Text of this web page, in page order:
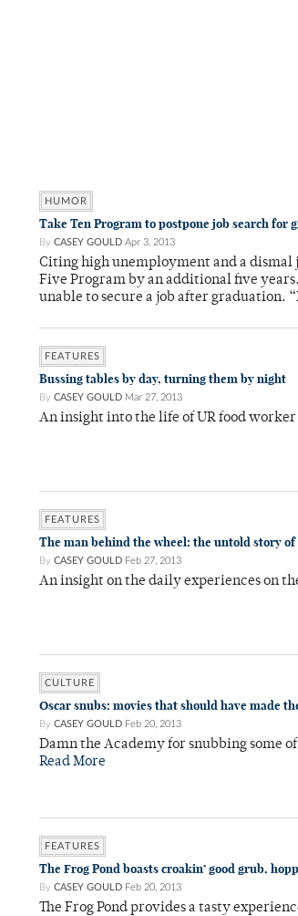
HUMOR
Take Ten Program to postpone job search for
By CASEY GOULD Apr 3, 2013
Citing high unemployment and a dismal
Five Program by an additional five
unable to secure a job after graduation.
FEATURES
Bussing tables by day, turning them by night
By CASEY GOULD Mar 27, 2013
An insight into the life of UR food worker
FEATURES
The man behind the wheel: the untold story
By CASEY GOULD Feb 27, 2013
An insight on the daily experiences on
CULTURE
Oscar snubs: movies that should have made
By CASEY GOULD Feb 20, 2013
Damn the Academy for snubbing some
Read More
FEATURES
The Frog Pond boasts croakin’ good grub,
By CASEY GOULD Feb 20, 2013
The Frog Pond provides a tasty